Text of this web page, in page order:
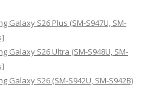
Galaxy S26 Plus (SM-S947U, SM-
Galaxy S26 Ultra (SM-S948U, SM-
Galaxy S26 (SM-S942U, SM-S942B)